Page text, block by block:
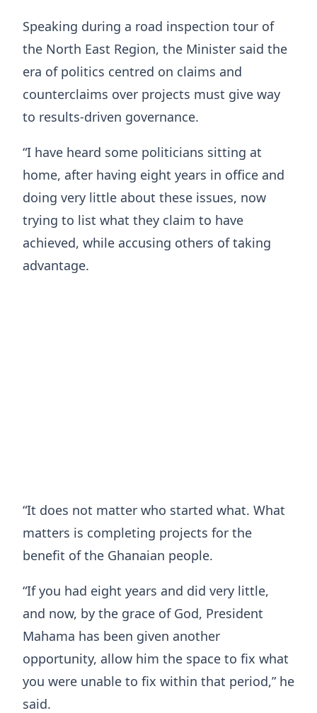
Speaking during a road inspection tour of
the North East Region, the Minister said the
era of politics centred on claims and
counterclaims over projects must give way
to results-driven governance.
“I have heard some politicians sitting at
home, after having eight years in office and
doing very little about these issues, now
trying to list what they claim to have
achieved, while accusing others of taking
advantage.
“It does not matter who started what. What
matters is completing projects for the
benefit of the Ghanaian people.
“If you had eight years and did very little,
and now, by the grace of God, President
Mahama has been given another
opportunity, allow him the space to fix what
you were unable to fix within that period,” he
said.